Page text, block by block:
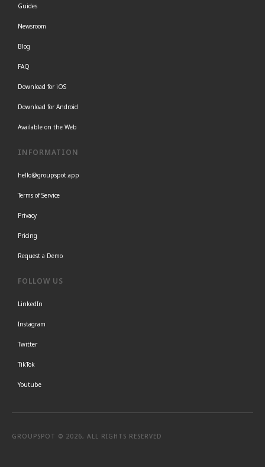
Guides
Newsroom
Blog
FAQ
Download for iOS
Download for Android
Available on the Web
INFORMATION
hello@groupspot.app
Terms of Service
Privacy
Pricing
Request a Demo
FOLLOW US
LinkedIn
Instagram
Twitter
TikTok
Youtube
GROUPSPOT © 2026, ALL RIGHTS RESERVED